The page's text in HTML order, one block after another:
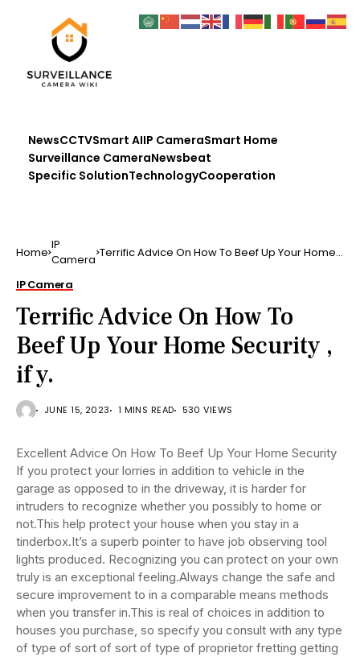
NewsCCTVSmart AIIP CameraSmart Home
Surveillance CameraNewsbeat
Specific SolutionTechnologyCooperation
Home IP
Camera Terrific Advice On How To Beef Up Your Home
IP Camera
Terrific Advice On How To
Beef Up Your Home Security ,
if y.
JUNE 15, 2023 1 MINS READ 530 VIEWS
Excellent Advice On How To Beef Up Your Home Security
If you protect your lorries in addition to vehicle in the
garage as opposed to in the driveway, it is harder for
intruders to recognize whether you possibly to home or
not.This help protect your house when you stay in a
tinderbox.It’s a superb pointer to have job observing tool
lights produced. Recognizing you can protect on your own
truly is an exceptional feeling.Always change the safe and
secure improvement to in a comparable means methods
when you transfer in.This is real of choices in addition to
houses you purchase, so specify you consult with any type
of type of sort of sort of type of proprietor fretting getting